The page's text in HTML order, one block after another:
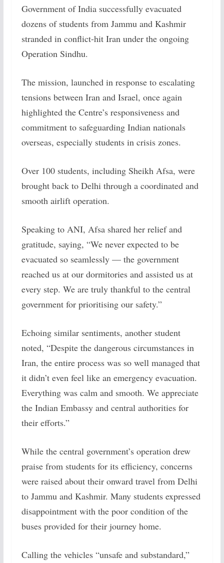
Government of India successfully evacuated
dozens of students from Jammu and Kashmir
stranded in conflict-hit Iran under the ongoing
Operation Sindhu.
The mission, launched in response to escalating
tensions between Iran and Israel, once again
highlighted the Centre’s responsiveness and
commitment to safeguarding Indian nationals
overseas, especially students in crisis zones.
Over 100 students, including Sheikh Afsa, were
brought back to Delhi through a coordinated and
smooth airlift operation.
Speaking to ANI, Afsa shared her relief and
gratitude, saying, “We never expected to be
evacuated so seamlessly — the government
reached us at our dormitories and assisted us at
every step. We are truly thankful to the central
government for prioritising our safety.”
Echoing similar sentiments, another student
noted, “Despite the dangerous circumstances in
Iran, the entire process was so well managed that
it didn’t even feel like an emergency evacuation.
Everything was calm and smooth. We appreciate
the Indian Embassy and central authorities for
their efforts.”
While the central government’s operation drew
praise from students for its efficiency, concerns
were raised about their onward travel from Delhi
to Jammu and Kashmir. Many students expressed
disappointment with the poor condition of the
buses provided for their journey home.
Calling the vehicles “unsafe and substandard,”